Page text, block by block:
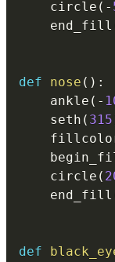
    circle
( -
    end_fill
def nose ( ) :
    ankle
( -
    seth
( 315
    circle
(
    end_fill
def